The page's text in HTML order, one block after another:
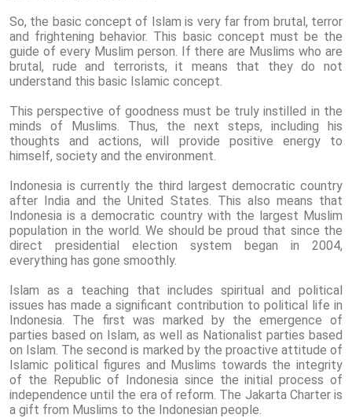
So, the basic concept of Islam is very far from brutal, terror
and frightening behavior. This basic concept must be the
guide of every Muslim person. If there are Muslims who are
brutal, rude and terrorists, it means that they do not
understand this basic Islamic concept.
This perspective of goodness must be truly instilled in the
minds of Muslims. Thus, the next steps, including his
thoughts and actions, will provide positive energy to
himself, society and the environment.
Indonesia is currently the third largest democratic country
after India and the United States. This also means that
Indonesia is a democratic country with the largest Muslim
population in the world. We should be proud that since the
direct presidential election system began in 2004,
everything has gone smoothly.
Islam as a teaching that includes spiritual and political
issues has made a significant contribution to political life in
Indonesia. The first was marked by the emergence of
parties based on Islam, as well as Nationalist parties based
on Islam. The second is marked by the proactive attitude of
Islamic political figures and Muslims towards the integrity
of the Republic of Indonesia since the initial process of
independence until the era of reform. The Jakarta Charter is
a gift from Muslims to the Indonesian people.